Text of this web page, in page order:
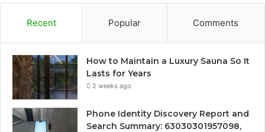
Recent Popular Comments
How to Maintain a Luxury Sauna So It
Lasts for Years
2 weeks ago
Phone Identity Discovery Report and
Search Summary: 63030301957098,